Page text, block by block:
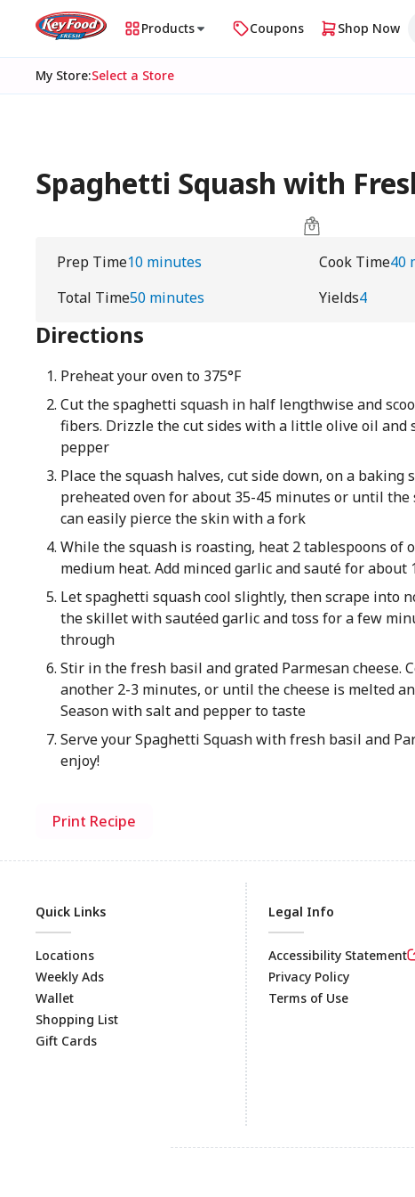
Products Coupons Shop Now
My Store:Select a Store
Spaghetti Squash with
Prep Time10 minutes Cook Time40
Total Time50 minutes Yields4
Directions
Preheat your oven to 375°F
Cut the spaghetti squash in half lengthwise and
fibers. Drizzle the cut sides with a little olive oil and
pepper
Place the squash halves, cut side down, on a baking
preheated oven for about 35-45 minutes or until the
can easily pierce the skin with a fork
While the squash is roasting, heat 2 tablespoons of
medium heat. Add minced garlic and sauté for
Let spaghetti squash cool slightly, then scrape into
the skillet with sautéed garlic and toss for a few
through
Stir in the fresh basil and grated Parmesan cheese.
another 2-3 minutes, or until the cheese is melted
Season with salt and pepper to taste
Serve your Spaghetti Squash with fresh basil and
enjoy!
Print Recipe
Quick Links
Locations
Weekly Ads
Wallet
Shopping List
Gift Cards
Legal Info
Accessibility Statement
Privacy Policy
Terms of Use